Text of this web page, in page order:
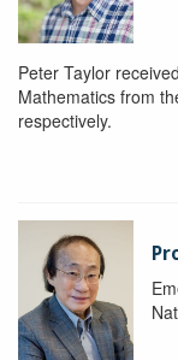
Peter Taylor
Mathematics from
respectively.